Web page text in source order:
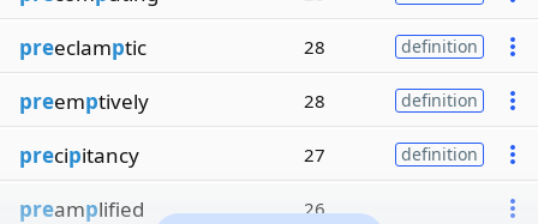
preeclamptic 28 definition
preemptively 28 definition
precipitancy 27 definition
preamplified 26